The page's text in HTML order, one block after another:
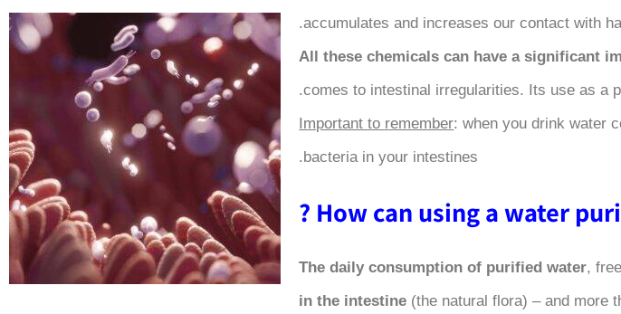
accumulates and increases our contact with
All these chemicals can have a significant
comes to intestinal irregularities. Its use as a
Important to remember: when you drink water
bacteria in your intestines.
How can using a water
The daily consumption of purified water,
in the intestine (the natural flora) – and more